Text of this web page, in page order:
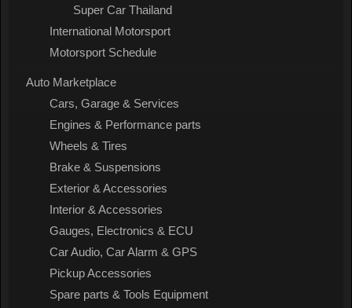
Super Car Thailand
International Motorsport
Motorsport Schedule
Auto Marketplace
Cars, Garage & Services
Engines & Performance parts
Wheels & Tires
Brake & Suspensions
Exterior & Accessories
Interior & Accessories
Gauges, Electronics & ECU
Car Audio, Car Alarm & GPS
Pickup Accessories
Spare parts & Tools Equipment